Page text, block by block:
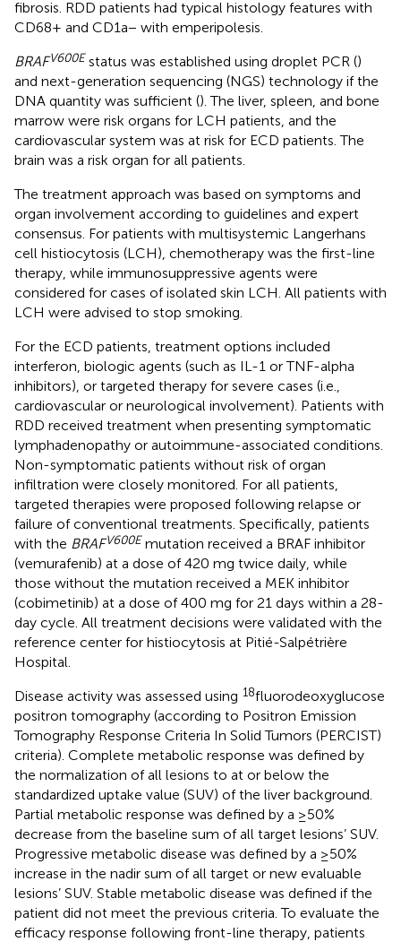
fibrosis. RDD patients had typical histology features with
CD68+ and CD1a− with emperipolesis.
BRAFV600E status was established using droplet PCR ()
and next-generation sequencing (NGS) technology if the
DNA quantity was sufficient (). The liver, spleen, and bone
marrow were risk organs for LCH patients, and the
cardiovascular system was at risk for ECD patients. The
brain was a risk organ for all patients.
The treatment approach was based on symptoms and
organ involvement according to guidelines and expert
consensus. For patients with multisystemic Langerhans
cell histiocytosis (LCH), chemotherapy was the first-line
therapy, while immunosuppressive agents were
considered for cases of isolated skin LCH. All patients with
LCH were advised to stop smoking.
For the ECD patients, treatment options included
interferon, biologic agents (such as IL-1 or TNF-alpha
inhibitors), or targeted therapy for severe cases (i.e.,
cardiovascular or neurological involvement). Patients with
RDD received treatment when presenting symptomatic
lymphadenopathy or autoimmune-associated conditions.
Non-symptomatic patients without risk of organ
infiltration were closely monitored. For all patients,
targeted therapies were proposed following relapse or
failure of conventional treatments. Specifically, patients
with the BRAFV600E mutation received a BRAF inhibitor
(vemurafenib) at a dose of 420 mg twice daily, while
those without the mutation received a MEK inhibitor
(cobimetinib) at a dose of 400 mg for 21 days within a 28-
day cycle. All treatment decisions were validated with the
reference center for histiocytosis at Pitié-Salpétrière
Hospital.
Disease activity was assessed using 18fluorodeoxyglucose
positron tomography (according to Positron Emission
Tomography Response Criteria In Solid Tumors (PERCIST)
criteria). Complete metabolic response was defined by
the normalization of all lesions to at or below the
standardized uptake value (SUV) of the liver background.
Partial metabolic response was defined by a ≥50%
decrease from the baseline sum of all target lesions’ SUV.
Progressive metabolic disease was defined by a ≥50%
increase in the nadir sum of all target or new evaluable
lesions’ SUV. Stable metabolic disease was defined if the
patient did not meet the previous criteria. To evaluate the
efficacy response following front-line therapy, patients